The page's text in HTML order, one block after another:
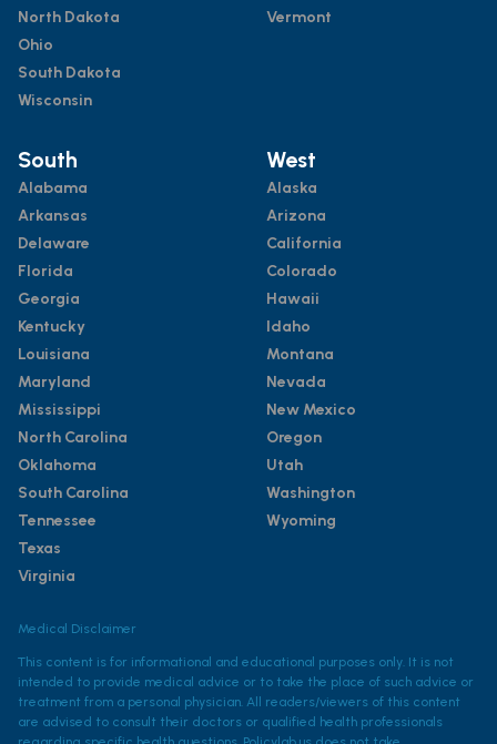
North Dakota
Ohio
South Dakota
Wisconsin
Vermont
South
Alabama
Arkansas
Delaware
Florida
Georgia
Kentucky
Louisiana
Maryland
Mississippi
North Carolina
Oklahoma
South Carolina
Tennessee
Texas
Virginia
West
Alaska
Arizona
California
Colorado
Hawaii
Idaho
Montana
Nevada
New Mexico
Oregon
Utah
Washington
Wyoming
Medical Disclaimer
This content is for informational and educational purposes only. It is not
intended to provide medical advice or to take the place of such advice or
treatment from a personal physician. All readers/viewers of this content
are advised to consult their doctors or qualified health professionals